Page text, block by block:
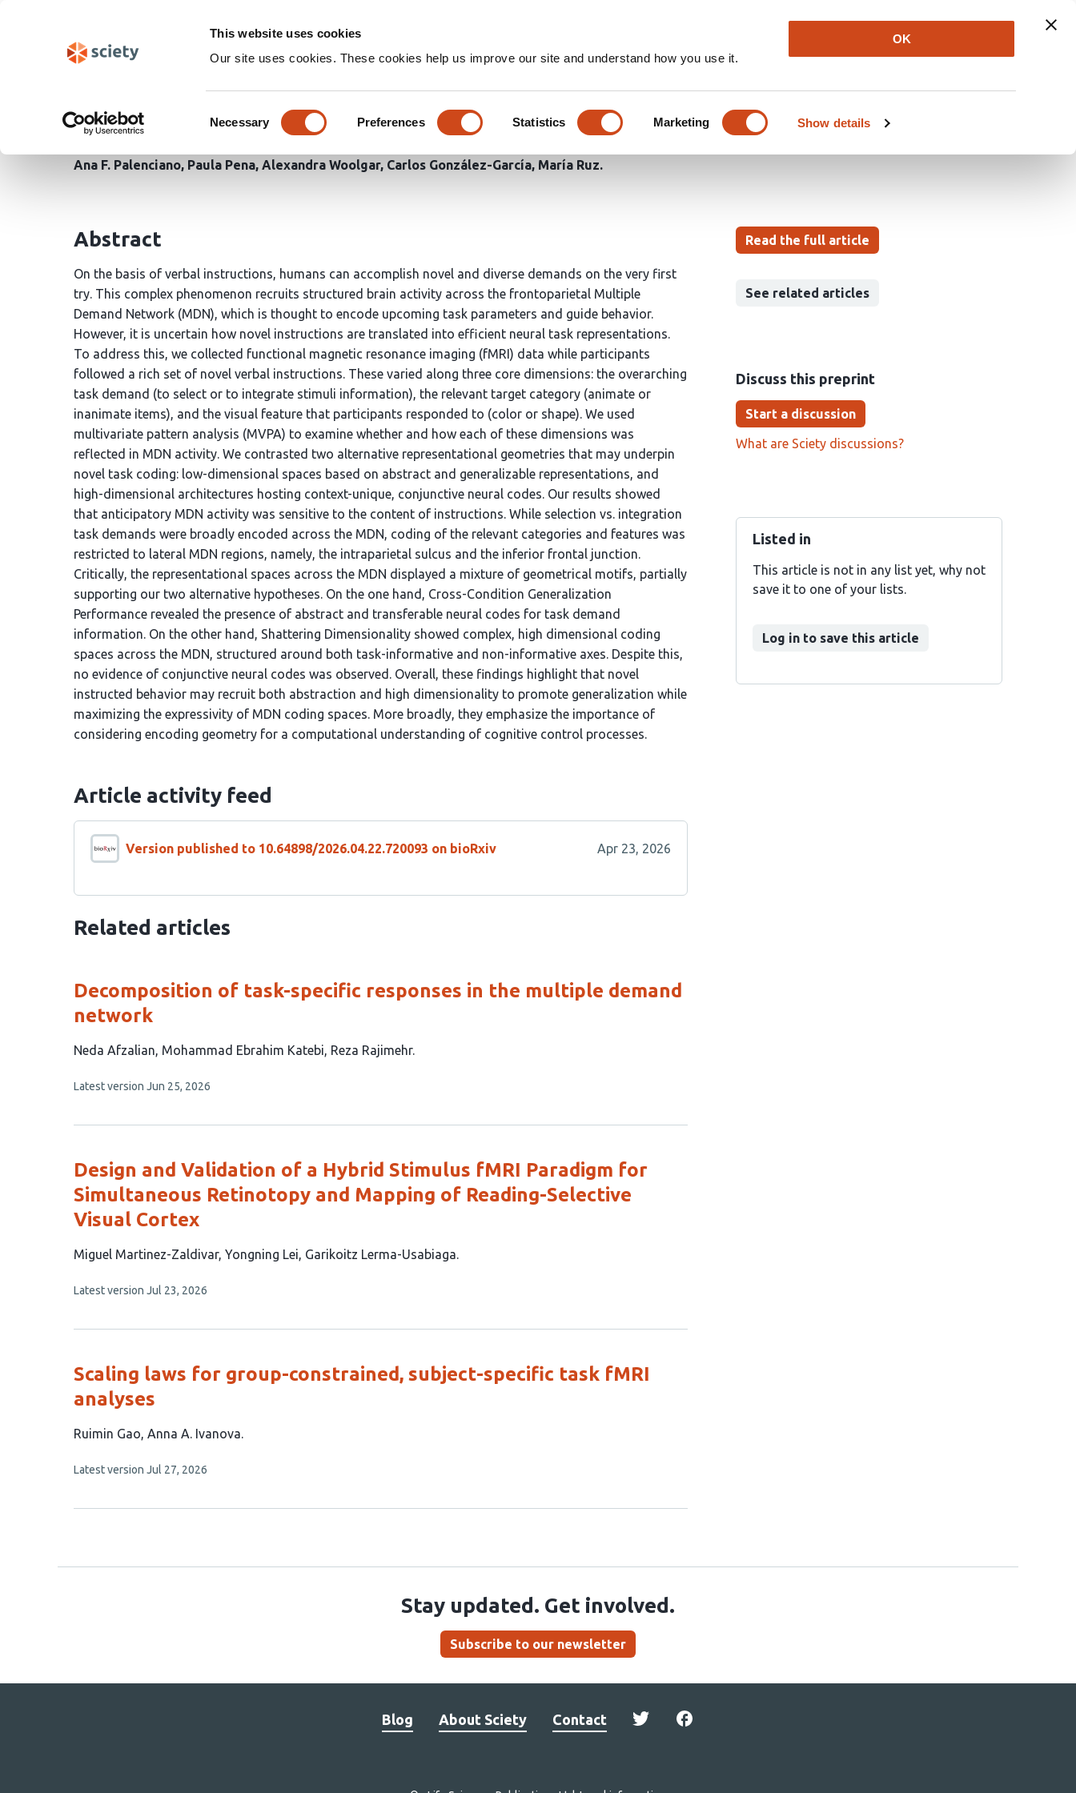
This website uses cookies
Our site uses cookies. These cookies help us improve our site and understand how you use it.
Selection
Necessary Preferences Statistics Marketing Show details
OK
Newsletter About Log In
Multiple-Demand Network encoding geometry balances generalization and
dimensionality during novel task assembly
Ana F. Palenciano Paula Pena Alexandra Woolgar Carlos González-García María Ruz
Read the full article
See related articles
Discuss this preprint
Start a discussion
What are Sciety discussions?
Listed in
This article is not in any list yet, why not
save it to one of your lists.
Log in to save this article
Abstract
On the basis of verbal instructions, humans can accomplish novel and diverse demands on the very first
try. This complex phenomenon recruits structured brain activity across the frontoparietal Multiple
Demand Network (MDN), which is thought to encode upcoming task parameters and guide behavior.
However, it is uncertain how novel instructions are translated into efficient neural task representations.
To address this, we collected functional magnetic resonance imaging (fMRI) data while participants
followed a rich set of novel verbal instructions. These varied along three core dimensions: the overarching
task demand (to select or to integrate stimuli information), the relevant target category (animate or
inanimate items), and the visual feature that participants responded to (color or shape). We used
multivariate pattern analysis (MVPA) to examine whether and how each of these dimensions was
reflected in MDN activity. We contrasted two alternative representational geometries that may underpin
novel task coding: low-dimensional spaces based on abstract and generalizable representations, and
high-dimensional architectures hosting context-unique, conjunctive neural codes. Our results showed
that anticipatory MDN activity was sensitive to the content of instructions. While selection vs. integration
task demands were broadly encoded across the MDN, coding of the relevant categories and features was
restricted to lateral MDN regions, namely, the intraparietal sulcus and the inferior frontal junction.
Critically, the representational spaces across the MDN displayed a mixture of geometrical motifs, partially
supporting our two alternative hypotheses. On the one hand, Cross-Condition Generalization
Performance revealed the presence of abstract and transferable neural codes for task demand
information. On the other hand, Shattering Dimensionality showed complex, high dimensional coding
spaces across the MDN, structured around both task-informative and non-informative axes. Despite this,
no evidence of conjunctive neural codes was observed. Overall, these findings highlight that novel
instructed behavior may recruit both abstraction and high dimensionality to promote generalization while
maximizing the expressivity of MDN coding spaces. More broadly, they emphasize the importance of
considering encoding geometry for a computational understanding of cognitive control processes.
Article activity feed
Version published to 10.64898/2026.04.22.720093 on bioRxiv Apr 23, 2026
Related articles
Decomposition of task-specific responses in the multiple demand
network
This
has
authors:
Neda Afzalian Mohammad Ebrahim Katebi Reza Rajimehr
This
no
Latest version Jun 25, 2026
Design and Validation of a Hybrid Stimulus fMRI Paradigm for
Simultaneous Retinotopy and Mapping of Reading-Selective
Visual Cortex
This
has
authors:
Miguel Martinez-Zaldivar Yongning Lei Garikoitz Lerma-Usabiaga
This
no
Latest version Jul 23, 2026
Scaling laws for group-constrained, subject-specific task fMRI
analyses
This
has
authors:
Ruimin Gao Anna A. Ivanova
This
no
Latest version Jul 27, 2026
Stay updated. Get involved.
Subscribe to our newsletter
Blog About Sciety Contact